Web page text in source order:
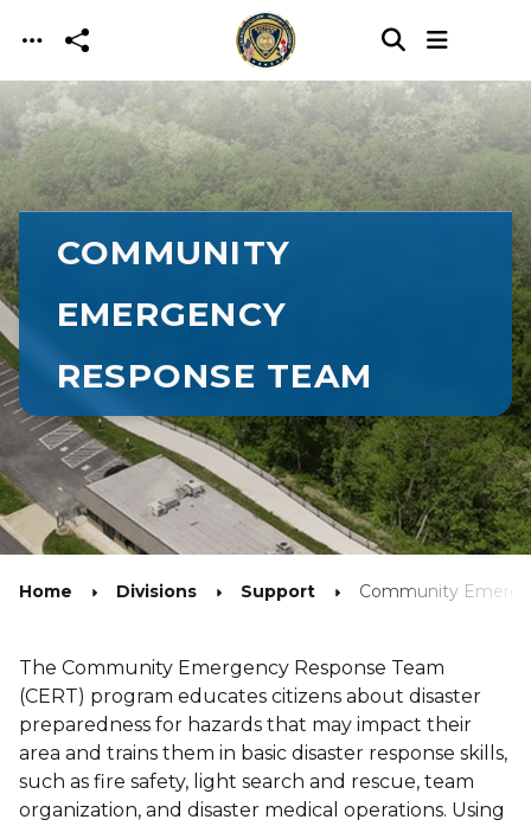
Skip to main content
COMMUNITY
EMERGENCY
RESPONSE TEAM
Home Divisions Support Community
The Community Emergency Response Team
(CERT) program educates citizens about disaster
preparedness for hazards that may impact their
area and trains them in basic disaster response skills,
such as fire safety, light search and rescue, team
organization, and disaster medical operations. Using